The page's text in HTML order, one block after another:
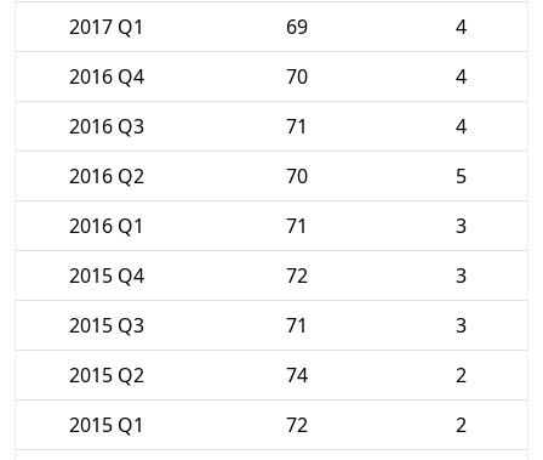
2017 Q1 69
4
2016 Q4
70
4
2016 Q3
71
4
2016 Q2
70
5
2016 Q1
71
3
2015 Q4
72
3
2015 Q3
71
3
2015 Q2
74
2
2015 Q1
72
2